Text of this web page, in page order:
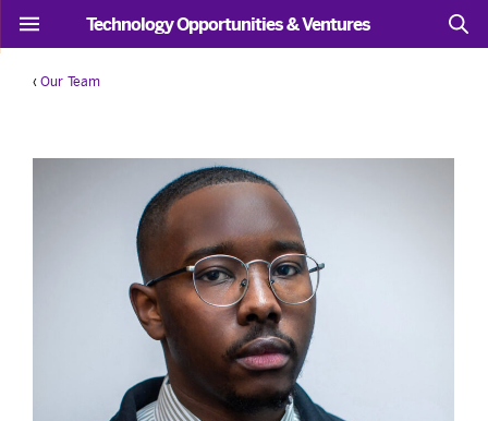
Technology Opportunities & Ventures
‹ Our Team